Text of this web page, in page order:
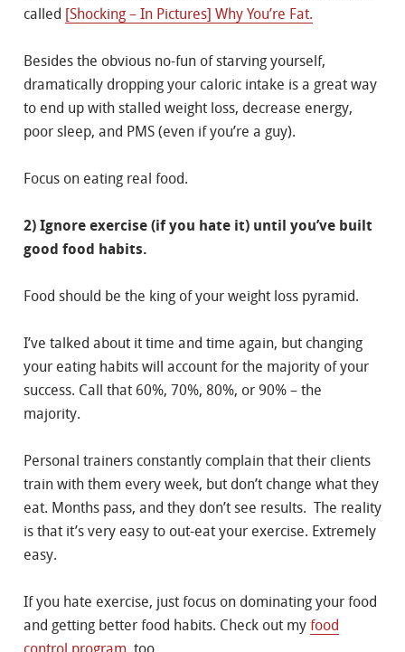
called [Shocking – In Pictures] Why You’re Fat.
Besides the obvious no-fun of starving yourself,
dramatically dropping your caloric intake is a great way
to end up with stalled weight loss, decrease energy,
poor sleep, and PMS (even if you’re a guy).
Focus on eating real food.
2) Ignore exercise (if you hate it) until you’ve built
good food habits.
Food should be the king of your weight loss pyramid.
I’ve talked about it time and time again, but changing
your eating habits will account for the majority of your
success. Call that 60%, 70%, 80%, or 90% – the
majority.
Personal trainers constantly complain that their clients
train with them every week, but don’t change what they
eat. Months pass, and they don’t see results. The reality
is that it’s very easy to out-eat your exercise. Extremely
easy.
If you hate exercise, just focus on dominating your food
and getting better food habits. Check out my food